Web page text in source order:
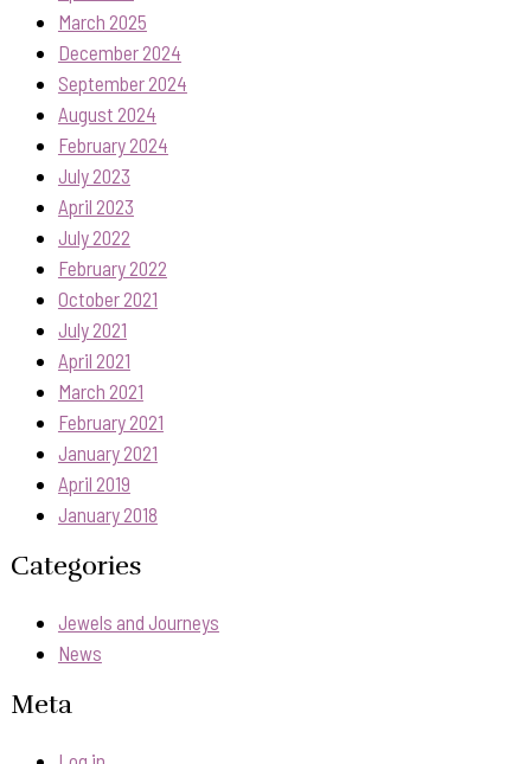
March 2025
December 2024
September 2024
August 2024
February 2024
July 2023
April 2023
July 2022
February 2022
October 2021
July 2021
April 2021
March 2021
February 2021
January 2021
April 2019
January 2018
Categories
Jewels and Journeys
News
Meta